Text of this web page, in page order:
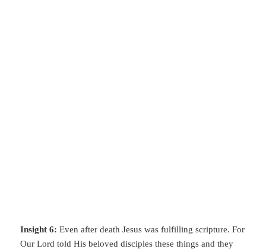
Insight 6:Even after death Jesus was fulfilling scripture. For
Our Lord told His beloved disciples these things and they